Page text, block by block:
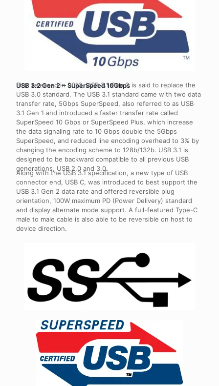
USB 3.2 Gen 2 ‒ SuperSpeed 10Gbps
First released in 2013, USB 3.1 Gen 2 is said to replace the
USB 3.0 standard. The USB 3.1 standard came with two data
transfer rate, 5Gbps SuperSpeed, also referred to as USB
3.1 Gen 1 and introduced a faster transfer rate called
SuperSpeed 10 Gbps or SuperSpeed Plus, which increase
the data signaling rate to 10 Gbps double the 5Gbps
SuperSpeed, and reduced line encoding overhead to 3% by
changing the encoding scheme to 128b/132b. USB 3.1 is
designed to be backward compatible to all previous USB
generations, USB 2.0 and 3.0.
Along with the USB 3.1 specification, a new type of USB
connector end, USB C, was introduced to best support the
USB 3.1 Gen 2 data rate and offered reversible plug
orientation, 100W maximum PD (Power Delivery) standard
and display alternate mode support. A full-featured Type-C
male to male cable is also able to be reversible on host to
device direction.